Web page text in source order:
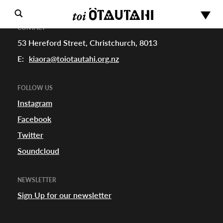
CONTACT
53 Hereford Street, Christchurch, 8013
E:
kiaora@toiotautahi.org.nz
FOLLOW US
Instagram
Facebook
Twitter
Soundcloud
NEWSLETTER
Sign Up for our newsletter